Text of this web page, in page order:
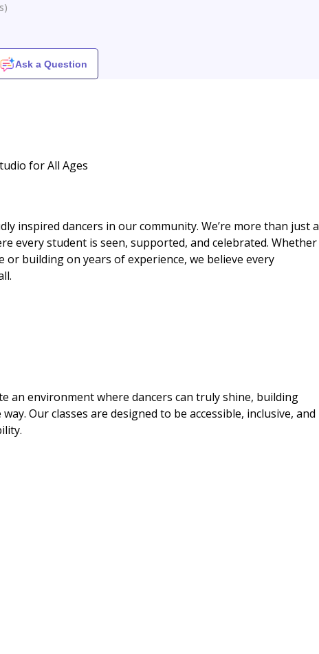
)
Ask a Question
for All Ages
inspired dancers in our community. We’re more than just a
every student is seen, supported, and celebrated. Whether
building on years of experience, we believe every
an environment where dancers can truly shine, building
Our classes are designed to be accessible, inclusive, and